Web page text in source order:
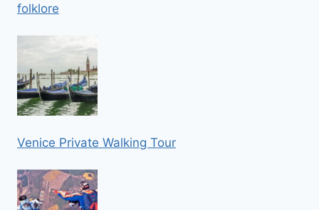
folklore
Venice Private Walking Tour